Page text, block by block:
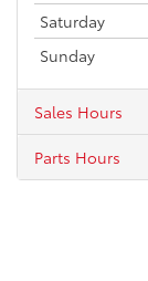
Saturday
Sunday
Sales Hours
Parts Hours